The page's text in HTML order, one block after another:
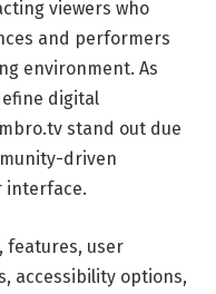
viewers who
and performers
environment. As
digital
stand out due
driven
interface.
features, user
accessibility options,